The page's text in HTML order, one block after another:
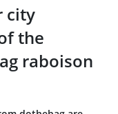
city
the
raboison